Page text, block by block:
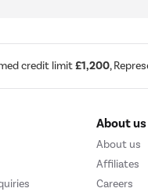
credit limit£1,200,
About us
About us
Affiliates
Careers